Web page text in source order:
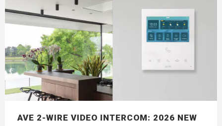
AVE 2-WIRE VIDEO INTERCOM: 2026 NEW